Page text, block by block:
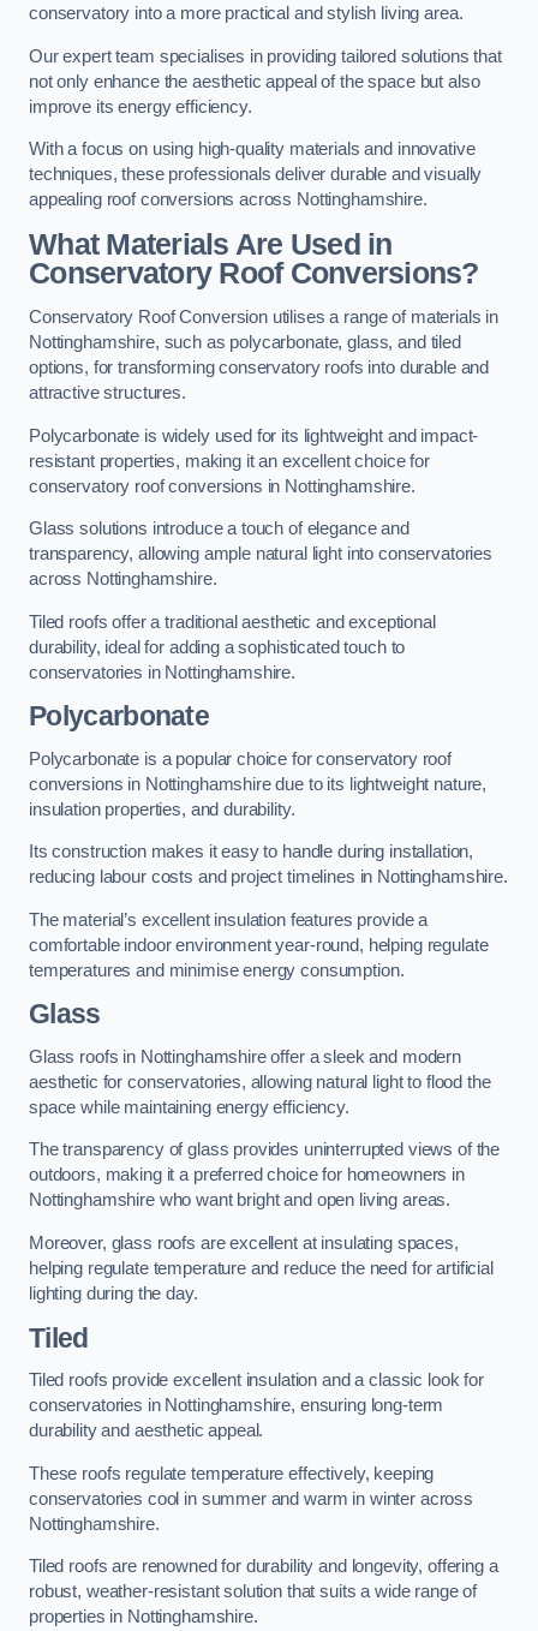
conservatory into a more practical and stylish living area.
Our expert team specialises in providing tailored solutions that
not only enhance the aesthetic appeal of the space but also
improve its energy efficiency.
With a focus on using high-quality materials and innovative
techniques, these professionals deliver durable and visually
appealing roof conversions across Nottinghamshire.
What Materials Are Used in
Conservatory Roof Conversions?
Conservatory Roof Conversion utilises a range of materials in
Nottinghamshire, such as polycarbonate, glass, and tiled
options, for transforming conservatory roofs into durable and
attractive structures.
Polycarbonate is widely used for its lightweight and impact-
resistant properties, making it an excellent choice for
conservatory roof conversions in Nottinghamshire.
Glass solutions introduce a touch of elegance and
transparency, allowing ample natural light into conservatories
across Nottinghamshire.
Tiled roofs offer a traditional aesthetic and exceptional
durability, ideal for adding a sophisticated touch to
conservatories in Nottinghamshire.
Polycarbonate
Polycarbonate is a popular choice for conservatory roof
conversions in Nottinghamshire due to its lightweight nature,
insulation properties, and durability.
Its construction makes it easy to handle during installation,
reducing labour costs and project timelines in Nottinghamshire.
The material’s excellent insulation features provide a
comfortable indoor environment year-round, helping regulate
temperatures and minimise energy consumption.
Glass
Glass roofs in Nottinghamshire offer a sleek and modern
aesthetic for conservatories, allowing natural light to flood the
space while maintaining energy efficiency.
The transparency of glass provides uninterrupted views of the
outdoors, making it a preferred choice for homeowners in
Nottinghamshire who want bright and open living areas.
Moreover, glass roofs are excellent at insulating spaces,
helping regulate temperature and reduce the need for artificial
lighting during the day.
Tiled
Tiled roofs provide excellent insulation and a classic look for
conservatories in Nottinghamshire, ensuring long-term
durability and aesthetic appeal.
These roofs regulate temperature effectively, keeping
conservatories cool in summer and warm in winter across
Nottinghamshire.
Tiled roofs are renowned for durability and longevity, offering a
robust, weather-resistant solution that suits a wide range of
properties in Nottinghamshire.